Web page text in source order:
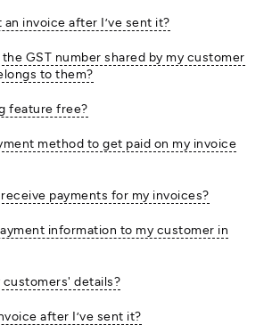
invoice after I’ve sent it?
GST number shared by my customer
to them?
feature free?
method to get paid on my invoice
payments for my invoices?
information to my customer in
customers' details?
after I’ve sent it?